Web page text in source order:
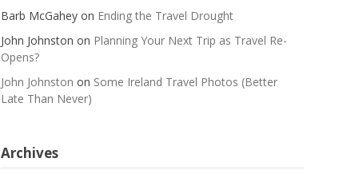
Barb McGahey on Ending the Travel Drought
John Johnston on Planning Your Next Trip as Travel Re-
Opens?
John Johnston on Some Ireland Travel Photos (Better
Late Than Never)
Archives